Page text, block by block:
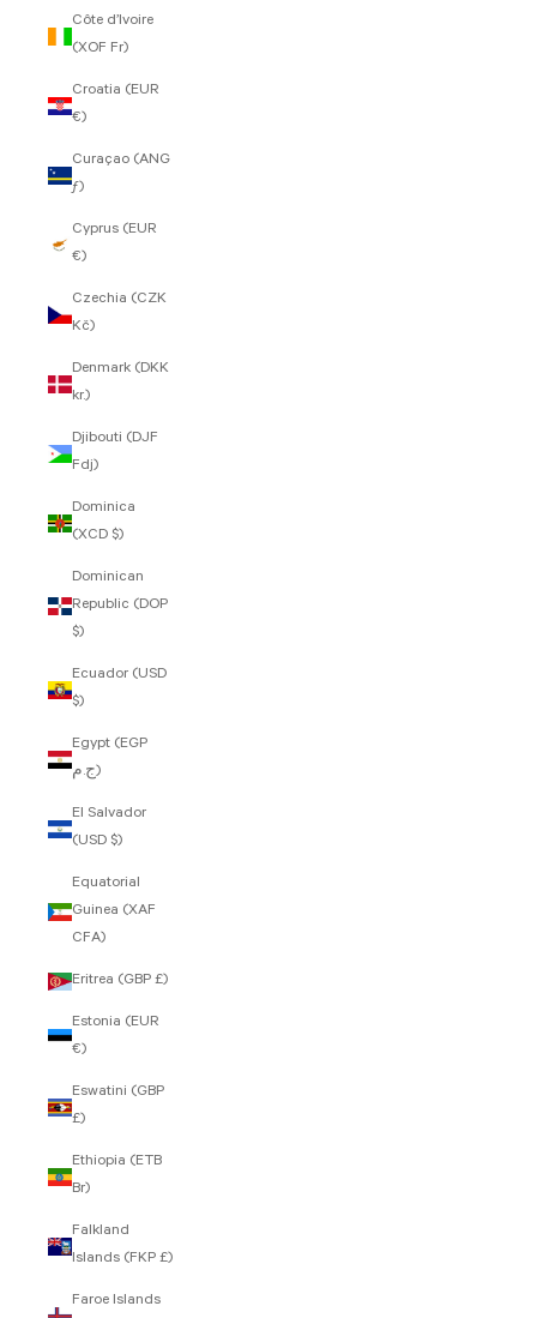
Côte d’Ivoire
(XOF Fr)
Croatia (EUR
€)
Curaçao (ANG
ƒ)
Cyprus (EUR
€)
Czechia (CZK
Kč)
Denmark (DKK
kr.)
Djibouti (DJF
Fdj)
Dominica
(XCD $)
Dominican
Republic (DOP
$)
Ecuador (USD
$)
Egypt (EGP
ج.م)
El Salvador
(USD $)
Equatorial
Guinea (XAF
CFA)
Eritrea (GBP £)
Estonia (EUR
€)
Eswatini (GBP
£)
Ethiopia (ETB
Br)
Falkland
Islands (FKP £)
Faroe Islands